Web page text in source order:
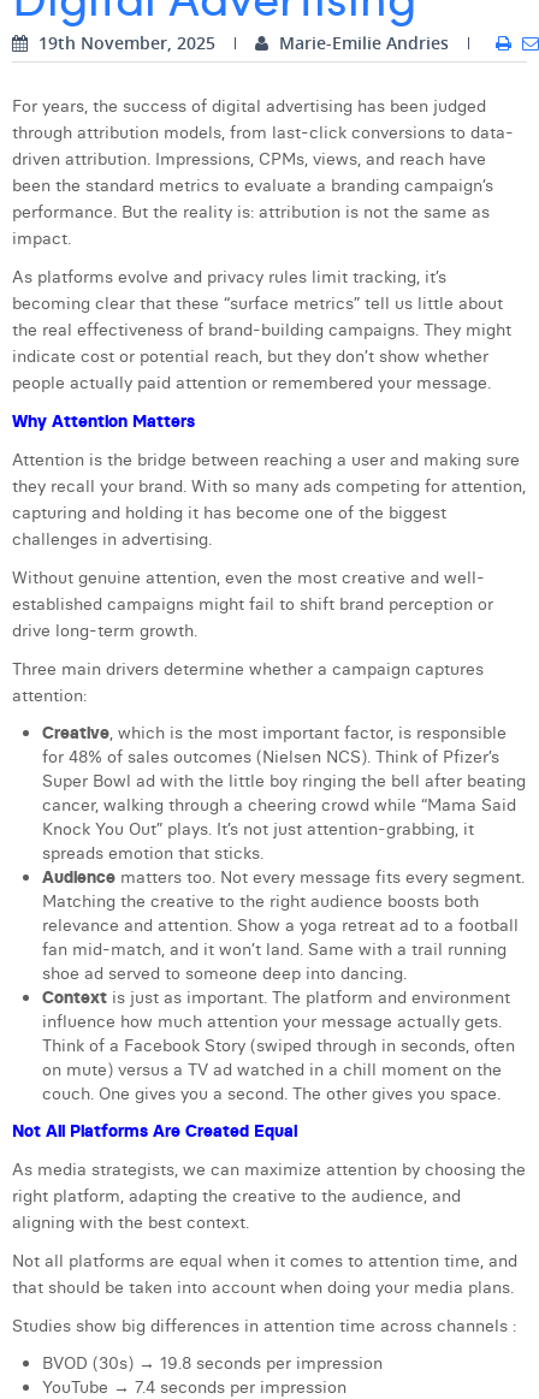
Dhan Claes
Edouard Polet
Elio Civalleri
Eliott Pousset
Floriane Defacqz
Hanne Van Loock
Janne Beke
Jonas Geiregat
Justine Cremer
Laura Rooseleer
Laura Verhelst
Lena Pignoloni
Leonard Dierickx
Lisa Protin
Lore Fierens
Lotte Vranckx
Louis Nassogne
Lucas Taels
Manon Houppertz
Margaux Marien
Margaux Snakkers
Mathias Segers
Matthias Langenaeker
Olivia Lohest
Pieter Maesmans
Sebastiaan Reeskamp
Digital Business Intern
19th November, 2025 Marie-Emilie Andries
For years, the success of digital advertising has been judged
through attribution models, from last-click conversions to data-
driven attribution. Impressions, CPMs, views, and reach have
been the standard metrics to evaluate a branding campaign’s
performance. But the reality is: attribution is not the same as
impact.
As platforms evolve and privacy rules limit tracking, it’s
becoming clear that these “surface metrics” tell us little about
the real effectiveness of brand-building campaigns. They might
indicate cost or potential reach, but they don’t show whether
people actually paid attention or remembered your message.
Why Attention Matters
Attention is the bridge between reaching a user and making sure
they recall your brand. With so many ads competing for attention,
capturing and holding it has become one of the biggest
challenges in advertising.
Without genuine attention, even the most creative and well-
established campaigns might fail to shift brand perception or
drive long-term growth.
Three main drivers determine whether a campaign captures
attention:
Creative, which is the most important factor, is responsible
for 48% of sales outcomes (Nielsen NCS). Think of Pfizer’s
Super Bowl ad with the little boy ringing the bell after beating
cancer, walking through a cheering crowd while “Mama Said
Knock You Out” plays. It’s not just attention-grabbing, it
spreads emotion that sticks.
Audience matters too. Not every message fits every segment.
Matching the creative to the right audience boosts both
relevance and attention. Show a yoga retreat ad to a football
fan mid-match, and it won’t land. Same with a trail running
shoe ad served to someone deep into dancing.
Context is just as important. The platform and environment
influence how much attention your message actually gets.
Think of a Facebook Story (swiped through in seconds, often
on mute) versus a TV ad watched in a chill moment on the
couch. One gives you a second. The other gives you space.
Not All Platforms Are Created Equal
As media strategists, we can maximize attention by choosing the
right platform, adapting the creative to the audience, and
aligning with the best context.
Not all platforms are equal when it comes to attention time, and
that should be taken into account when doing your media plans.
Studies show big differences in attention time across channels :
BVOD (30s) → 19.8 seconds per impression
YouTube → 7.4 seconds per impression